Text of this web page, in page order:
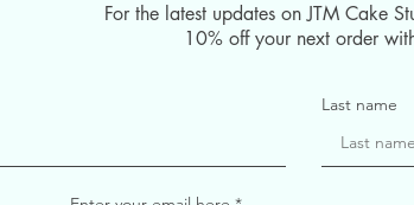
For the latest updates on JTM Cake
10% off your next order
Last name